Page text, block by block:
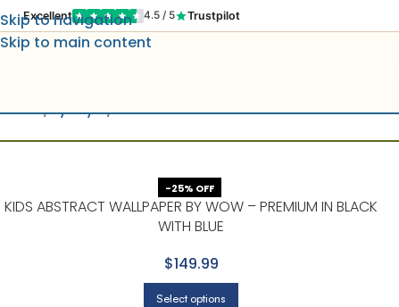
Excellent 4.5 / 5 Trustpilot
Skip to navigation
Skip to main content
Home By Style Kids
-25% OFF
KIDS ABSTRACT WALLPAPER BY WOW – PREMIUM IN BLACK
WITH BLUE
$149.99
Select options